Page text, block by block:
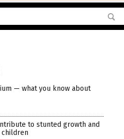
— what you know about
to stunted growth and
children